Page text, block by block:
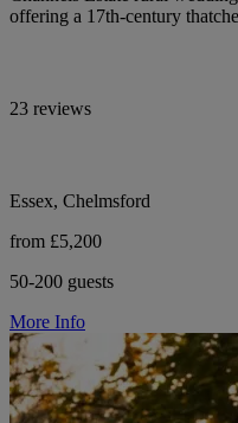
offering a 17th-century
23 reviews
Essex, Chelmsford
from £5,200
50-200 guests
More Info